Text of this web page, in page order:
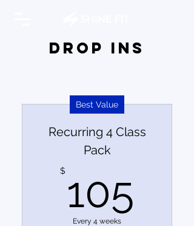
DROP INs
Best Value
Recurring 4 Class
Pack
$ 105
Every 4 weeks